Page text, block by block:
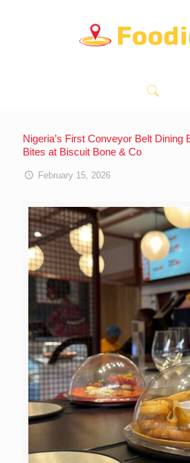
Nigeria’s First Conveyor Belt Dining
Bites at Biscuit Bone & Co
February 15, 2026